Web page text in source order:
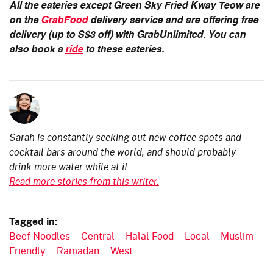
All the eateries except Green Sky Fried Kway Teow are
on the GrabFooddelivery service and are offering free
delivery (up to S$3 off) with GrabUnlimited. You can
also book a rideto these eateries.
Sarah is constantly seeking out new coffee spots and
cocktail bars around the world, and should probably
drink more water while at it.
Read more stories from this writer.
Tagged in:
Beef Noodles Central Halal Food Local
Muslim-
Friendly
Ramadan West